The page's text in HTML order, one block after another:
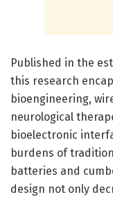
Published in the
this research
bioengineering,
neurological
bioelectronic
burdens of
batteries and
design not only